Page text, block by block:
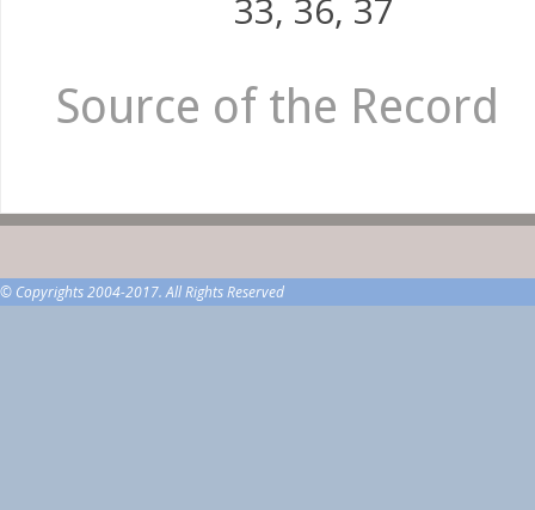
Source of the Record
© Copyrights 2004-2017. All Rights Reserved